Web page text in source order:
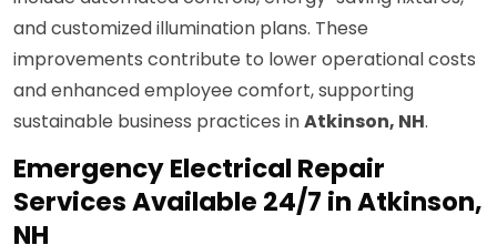
and customized illumination plans. These
improvements contribute to lower operational costs
and enhanced employee comfort, supporting
sustainable business practices inAtkinson, NH.
Emergency Electrical Repair
Services Available 24/7 in Atkinson,
NH